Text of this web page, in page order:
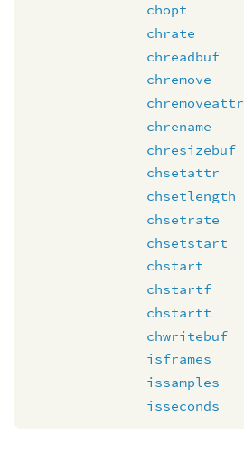
chopt
chrate
chreadbuf
chremove
chremoveattr
chrename
chresizebuf
chsetattr
chsetlength
chsetrate
chsetstart
chstart
chstartf
chstartt
chwritebuf
isframes
issamples
isseconds